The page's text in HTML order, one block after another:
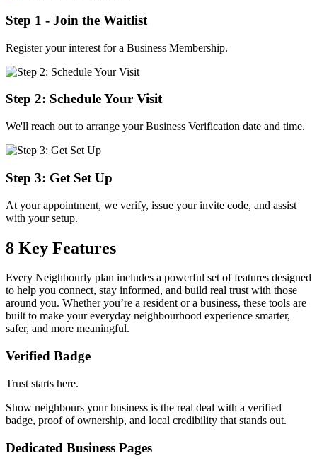
Step 1 - Join the Waitlist
Register your interest for a Business Membership.
Step 2: Schedule Your Visit
We'll reach out to arrange your Business Verification date and time.
Step 3: Get Set Up
At your appointment, we verify, issue your invite code, and assist
with your setup.
8 Key Features
Every Neighbourly plan includes a powerful set of features designed
to help you connect, stay informed, and build real trust with those
around you. Whether you’re a resident or a business, these tools are
built to make your everyday neighbourhood experience smarter,
safer, and more meaningful.
Verified Badge
Trust starts here.
Show neighbours your business is the real deal with a verified
badge, proof of ownership, and local credibility that stands out.
Dedicated Business Pages